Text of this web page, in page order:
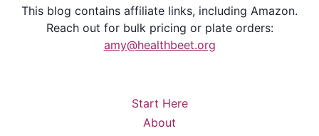
This blog contains affiliate links, including Amazon.
Reach out for bulk pricing or plate orders:
amy@healthbeet.org
Start Here
About